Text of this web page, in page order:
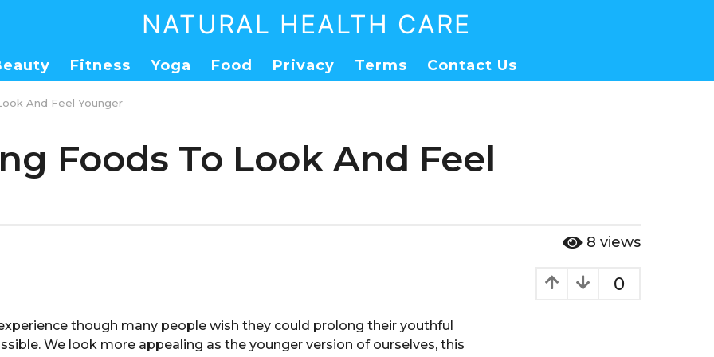
NATURAL HEALTH CARE
Fitness Yoga Food Privacy Terms Contact Us
And Feel Younger
Foods To Look And Feel
8 views
0
though many people wish they could prolong their youthful
We look more appealing as the younger version of ourselves, this